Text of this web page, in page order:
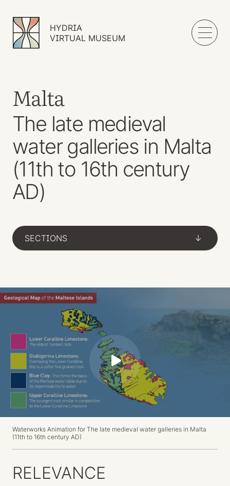
HYDRIA
VIRTUAL MUSEUM
Malta
The late medieval
water galleries in Malta
(11th to 16th century
AD)
SECTIONS ->
P
l
a
y
Waterworks Animation for The late medieval water galleries in Malta
(11th to 16th century AD)
RELEVANCE